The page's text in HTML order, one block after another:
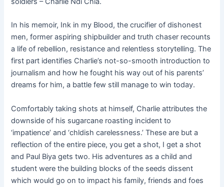
In his memoir, Ink in my Blood, the crucifier of dishonest
men, former aspiring shipbuilder and truth chaser recounts
a life of rebellion, resistance and relentless storytelling. The
first part identifies Charlie’s not-so-smooth introduction to
journalism and how he fought his way out of his parents’
dreams for him, a battle few still manage to win today.
Comfortably taking shots at himself, Charlie attributes the
downside of his sugarcane roasting incident to
‘impatience’ and ‘chldish carelessness.’ These are but a
reflection of the entire piece, you get a shot, I get a shot
and Paul Biya gets two. His adventures as a child and
student were the building blocks of the seeds dissent
which would go on to impact his family, friends and foes